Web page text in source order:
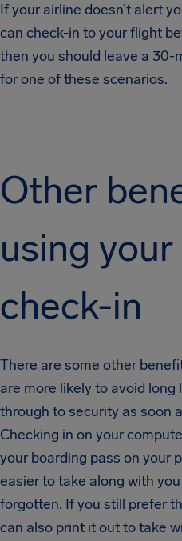
If your airline doesn’t alert
can check-in to your flight
then you should leave a
for one of these scenarios.
Other
using
check-in
There are some other
are more likely to avoid
through to security as soon
Checking in on your
your boarding pass on your
easier to take along with
forgotten. If you still prefer
can also print it out to take